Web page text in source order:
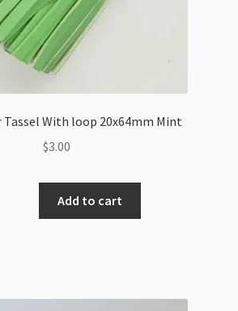
Tassel With loop 20x64mm Mint
$3.00
Add to cart